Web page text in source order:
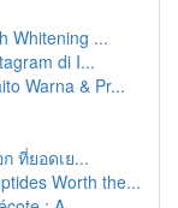
Whitening ...
di I...
Warna & Pr...
ที่ยอดเย...
Worth the...